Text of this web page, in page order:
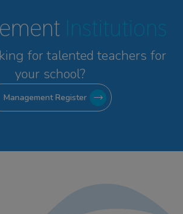
Institutions
for talented teachers for
your school?
Management Register